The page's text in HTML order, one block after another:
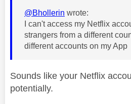
@Bhollerin wrote:
I can't access my Netflix
strangers from a different
different accounts on my App
Sounds like your Netflix
potentially.